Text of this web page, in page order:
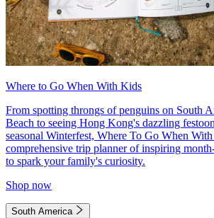
Where to Go When With Kids
From spotting throngs of penguins on South
Beach to seeing Hong Kong's dazzling
seasonal Winterfest, Where To Go When
comprehensive trip planner of inspiring
to spark your family's curiosity.
Shop now
South America